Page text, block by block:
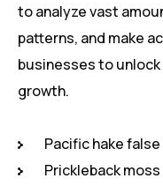
to analyze vast
patterns, and make
businesses to
growth.
Pacific hake
Prickleback